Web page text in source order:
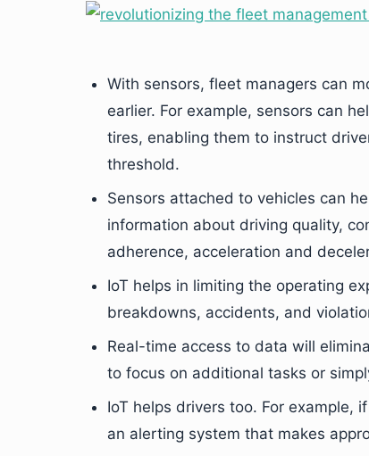
With sensors, fleet managers can
earlier. For example, sensors can
tires, enabling them to instruct
threshold.
Sensors attached to vehicles can
information about driving quality,
adherence, acceleration and
IoT helps in limiting the operating
breakdowns, accidents, and
Real-time access to data will
to focus on additional tasks or
IoT helps drivers too. For example,
an alerting system that makes